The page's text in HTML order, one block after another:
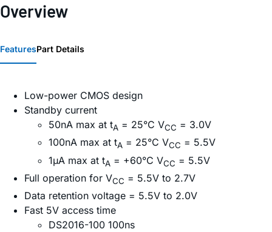
Overview
FeaturesPart Details
Low-power CMOS design
Standby current
50nA max at tA = 25°C VCC = 3.0V
100nA max at tA = 25°C VCC = 5.5V
1µA max at tA = +60°C VCC = 5.5V
Full operation for VCC = 5.5V to 2.7V
Data retention voltage = 5.5V to 2.0V
Fast 5V access time
DS2016-100 100ns